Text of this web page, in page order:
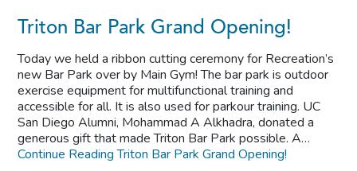
Triton Bar Park Grand Opening!
Today we held a ribbon cutting ceremony for Recreation’s
new Bar Park over by Main Gym! The bar park is outdoor
exercise equipment for multifunctional training and
accessible for all. It is also used for parkour training. UC
San Diego Alumni, Mohammad A Alkhadra, donated a
generous gift that made Triton Bar Park possible. A…
Continue ReadingTriton Bar Park Grand Opening!